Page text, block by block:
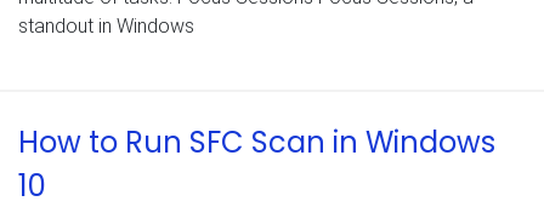
standout in Windows
How to Run SFC Scan in Windows
10